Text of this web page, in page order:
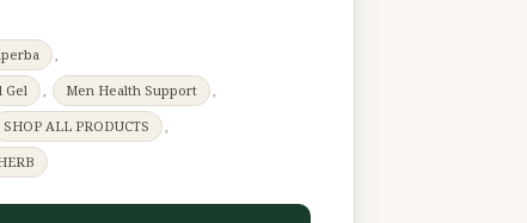
,
Gel , Men Health Support
,
SHOP ALL PRODUCTS
,